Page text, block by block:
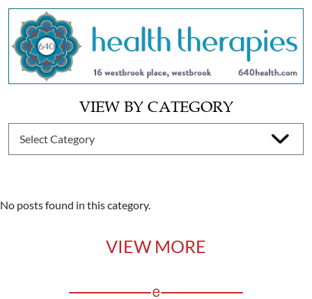
VIEW BY CATEGORY
No posts found in this category.
VIEW MORE